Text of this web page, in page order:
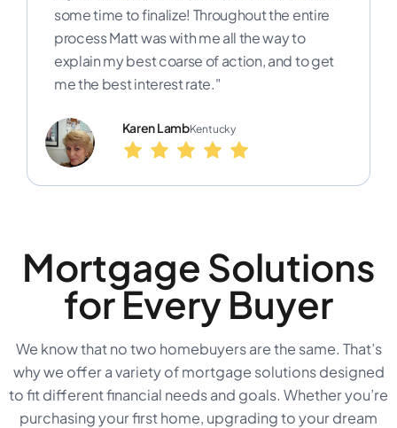
some time to finalize! Throughout the entire
process Matt was with me all the way to
explain my best coarse of action, and to get
me the best interest rate."
Karen LambKentucky
Mortgage Solutions
for Every Buyer
We know that no two homebuyers are the same. That’s
why we offer a variety of mortgage solutions designed
to fit different financial needs and goals. Whether you’re
purchasing your first home, upgrading to your dream